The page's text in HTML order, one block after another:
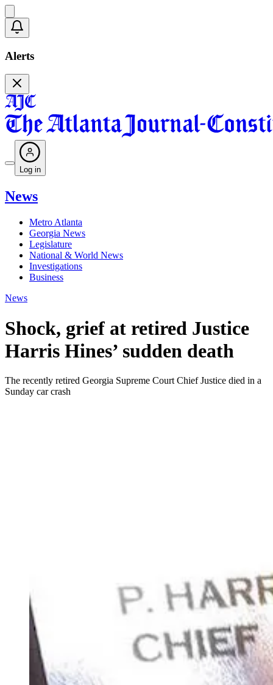
Alerts
Log in
News
Metro Atlanta
Georgia News
Legislature
National & World News
Investigations
Business
News
Shock, grief at retired Justice
Harris Hines’ sudden death
The recently retired Georgia Supreme Court Chief Justice died in a
Sunday car crash